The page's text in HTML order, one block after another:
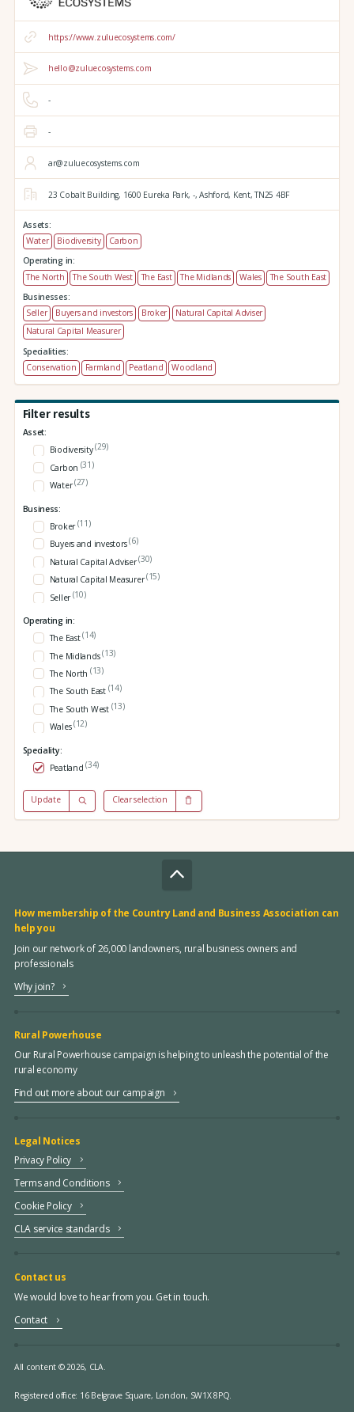
https://www.zuluecosystems.com/
hello@zuluecosystems.com
-
-
ar@zuluecosystems.com
23 Cobalt Building, 1600 Eureka Park, -, Ashford, Kent,TN25 4BF
Assets:
Water
Biodiversity
Carbon
Operating in:
The North
The South West The East The Midlands Wales
The South East
Businesses:
Seller
Buyers and investors Broker
Natural Capital Adviser
Natural Capital Measurer
Specialities:
Conservation
Farmland Peatland Woodland
Filter results
Asset:
Biodiversity(29)
Carbon (31)
Water(27)
Business:
Broker(11)
Buyers and investors(6)
Natural Capital Adviser(30)
Natural Capital Measurer(15)
Seller(10)
Operating in:
The East(14)
The Midlands(13)
The North (13)
The South East (14)
The South West (13)
Wales(12)
Speciality:
Peatland(34)
Update Clear selection
How membership of the Country Land and Business Association can
help you
Join our network of 26,000 landowners, rural business owners and
professionals
Why join?
Rural Powerhouse
Our Rural Powerhouse campaign is helping to unleash the potential of the
rural economy
Find out more about our campaign
Legal Notices
Privacy Policy
Terms and Conditions
Cookie Policy
CLA service standards
Contact us
We would love to hear from you. Get in touch.
Contact
All content © 2026, CLA.
Registered office: 16 Belgrave Square, London, SW1X 8PQ.